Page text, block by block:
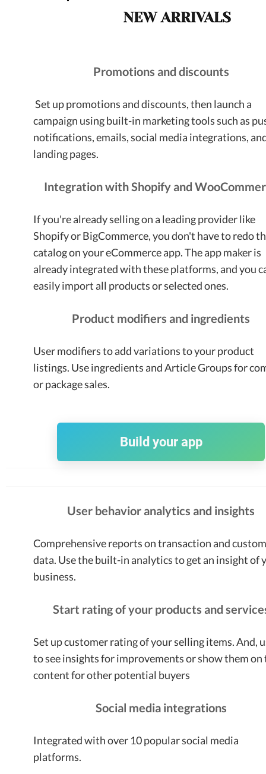
Promotions and discounts
Set up promotions and discounts, then launch a
campaign using built-in marketing tools such as
notifications, emails, social media integrations,
landing pages.
Integration with Shopify and
If you're already selling on a leading provider like
Shopify or BigCommerce, you don't have to redo
catalog on your eCommerce app. The app maker is
already integrated with these platforms, and you
easily import all products or selected ones.
Product modifiers and ingredients
User modifiers to add variations to your product
listings. Use ingredients and Article Groups for
or package sales.
Build your app
User behavior analytics and insights
Comprehensive reports on transaction and
data. Use the built-in analytics to get an insight of
business.
Start rating of your products and
Set up customer rating of your selling items. And,
to see insights for improvements or show them on
content for other potential buyers
Social media integrations
Integrated with over 10 popular social media
platforms.